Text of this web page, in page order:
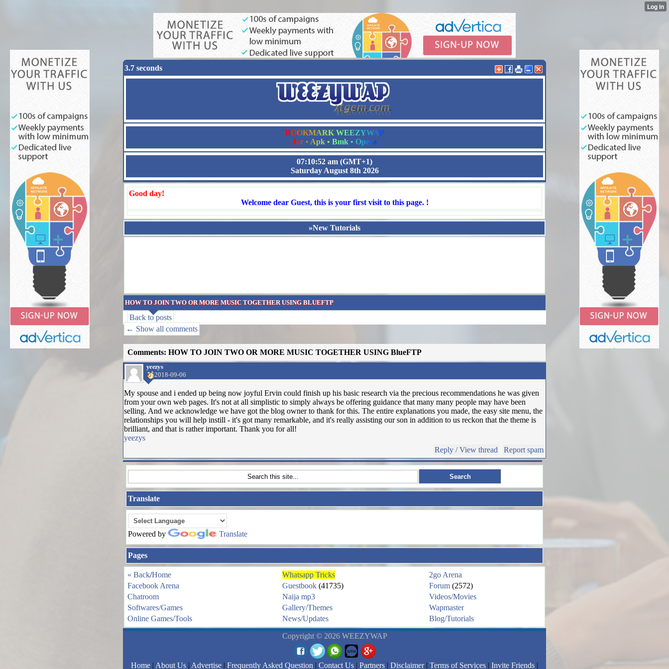
3.7 seconds
BOOKMARK WEEZYWAP
Jar • Apk • Bmk • Opera
07:10:52 am (GMT+1)
Saturday August 8th 2026
Good day!
Welcome dear Guest, this is your first visit to this page. !
»New Tutorials
HOW TO JOIN TWO OR MORE MUSIC TOGETHER USING BLUEFTP
Back to posts
← Show all comments
Comments: HOW TO JOIN TWO OR MORE MUSIC TOGETHER USING BlueFTP
yeezys
2018-09-06
My spouse and i ended up being now joyful Ervin could finish up his basic research via the precious recommendations he was given
from your own web pages. It's not at all simplistic to simply always be offering guidance that many many people may have been
selling. And we acknowledge we have got the blog owner to thank for this. The entire explanations you made, the easy site menu, the
relationships you will help instill - it's got many remarkable, and it's really assisting our son in addition to us reckon that the theme is
brilliant, and that is rather important. Thank you for all!
yeezys
Reply / View thread
Report spam
Translate
Powered by Translate
Pages
« Back/Home Whatsapp Tricks
2go Arena
Facebook Arena
Guestbook (41735) Forum (2572)
Chatroom
Naija mp3
Videos/Movies
Softwares/Games
Gallery/Themes
Wapmaster
Online Games/Tools
News/Updates Blog/Tutorials
Copyright © 2026 WEEZYWAP
Home | About Us | Advertise | Frequently Asked Question | Contact Us | Partners | Disclaimer| Terms of Services | Invite Friends |